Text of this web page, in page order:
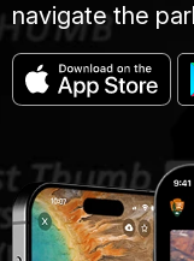
navigate the